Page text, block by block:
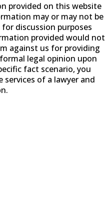
provided on this website
may or may not be
discussion purposes
provided would not
against us for providing
legal opinion upon
fact scenario, you
of a lawyer and